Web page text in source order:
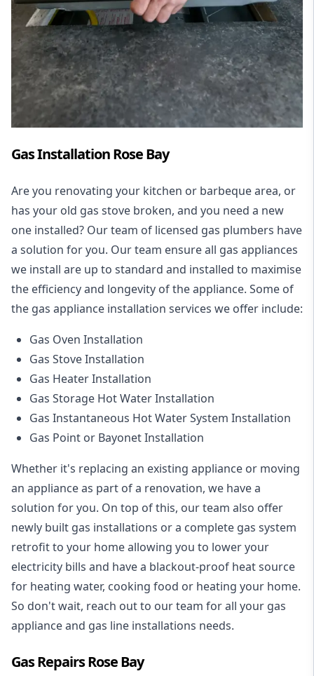
Gas Installation Rose Bay
Are you renovating your kitchen or barbeque area, or
has your old gas stove broken, and you need a new
one installed? Our team of licensed gas plumbers have
a solution for you. Our team ensure all gas appliances
we install are up to standard and installed to maximise
the efficiency and longevity of the appliance. Some of
the gas appliance installation services we offer include:
Gas Oven Installation
Gas Stove Installation
Gas Heater Installation
Gas Storage Hot Water Installation
Gas Instantaneous Hot Water System Installation
Gas Point or Bayonet Installation
Whether it's replacing an existing appliance or moving
an appliance as part of a renovation, we have a
solution for you. On top of this, our team also offer
newly built gas installations or a complete gas system
retrofit to your home allowing you to lower your
electricity bills and have a blackout-proof heat source
for heating water, cooking food or heating your home.
So don't wait, reach out to our team for all your gas
appliance and gas line installations needs.
Gas Repairs Rose Bay